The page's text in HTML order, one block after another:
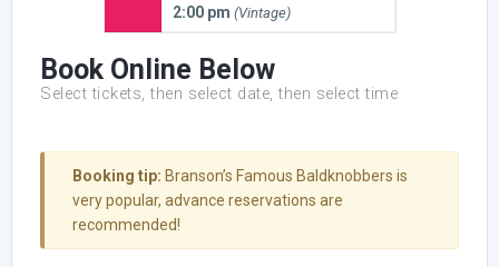
2:00 pm (Vintage)
Book Online Below
Select tickets, then select date, then select time
Booking tip: Branson’s Famous Baldknobbers is
very popular, advance reservations are
recommended!